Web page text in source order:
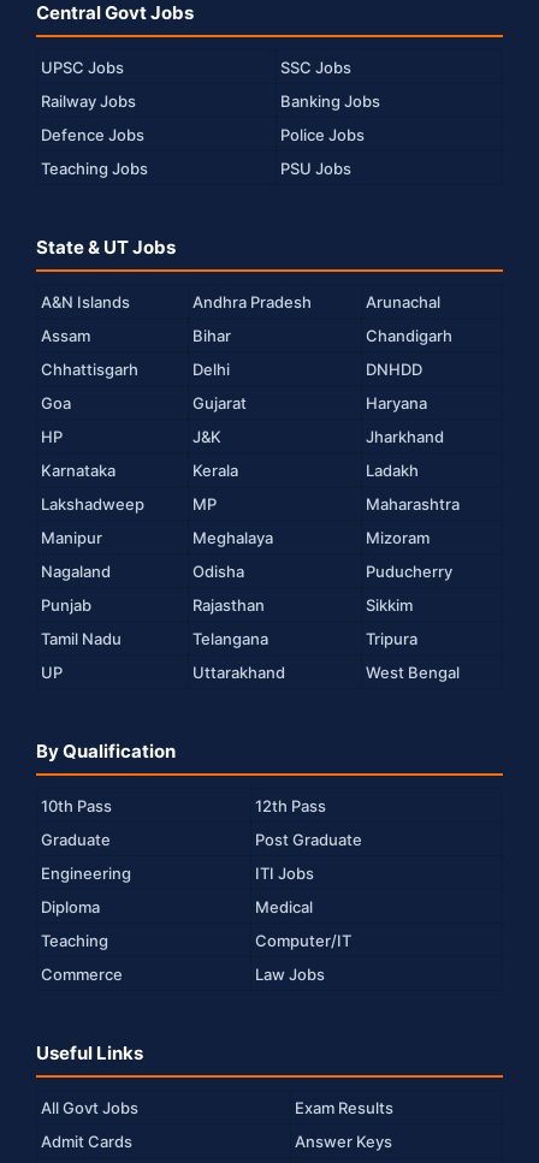
Central Govt Jobs
UPSC Jobs
SSC Jobs
Railway Jobs
Banking Jobs
Defence Jobs
Police Jobs
Teaching Jobs
PSU Jobs
State & UT Jobs
A&N Islands Andhra Pradesh
Arunachal
Assam
Bihar
Chandigarh
Chhattisgarh
Delhi
DNHDD
Goa
Gujarat
Haryana
HP
J&K
Jharkhand
Karnataka
Kerala
Ladakh
Lakshadweep
MP
Maharashtra
Manipur
Meghalaya
Mizoram
Nagaland
Odisha
Puducherry
Punjab
Rajasthan
Sikkim
Tamil Nadu
Telangana
Tripura
UP
Uttarakhand West Bengal
By Qualification
10th Pass
12th Pass
Graduate
Post Graduate
Engineering
ITI Jobs
Diploma
Medical
Teaching
Computer/IT
Commerce
Law Jobs
Useful Links
All Govt Jobs
Exam Results
Admit Cards
Answer Keys